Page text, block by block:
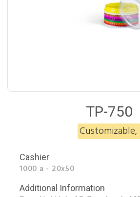
TP-750
Customizable,
Cashier
1000 a - 20x50
Additional Information